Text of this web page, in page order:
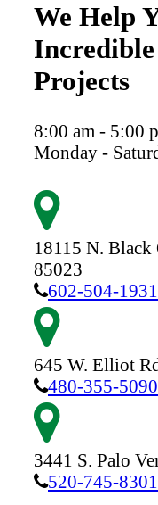
We Help
Projects
8:00 am - 5:00
Monday -
18115 N.
85023
602-504-1931
645 W. Elliot
480-355-5090
3441 S. Palo
520-745-8301